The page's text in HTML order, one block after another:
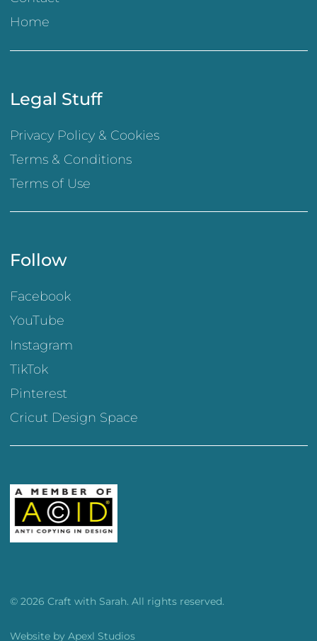
Home
Legal Stuff
Privacy Policy & Cookies
Terms & Conditions
Terms of Use
Follow
Facebook
YouTube
Instagram
TikTok
Pinterest
Cricut Design Space
© 2026 Craft with Sarah. All rights reserved.
Website by Apexl Studios